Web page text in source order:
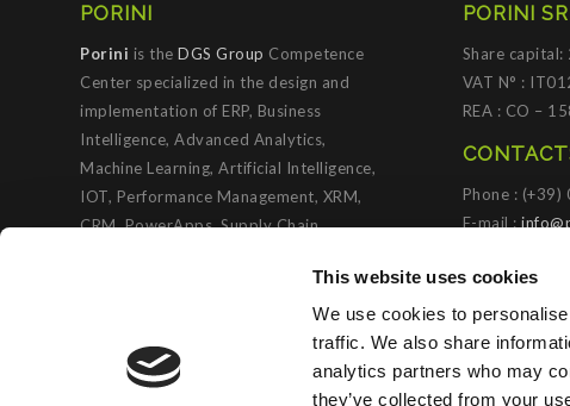
This website uses cookies
We use cookies to
traffic. We also share
analytics partners who may
they’ve collected from your
PORINI
Porini is the DGS Group Competence
Center specialized in the design and
implementation of ERP, Business
Intelligence, Advanced Analytics,
Machine Learning, Artificial Intelligence,
IOT, Performance Management, XRM,
CRM, PowerApps, Supply Chain
Knowledge Management solutions; all
Microsoft Cloud Platforms.
Porinihelps organizations developing
innovative best practices to improve
PORINI
Share
VAT N° :
REA : CO –
Phone :
E-mail :
PORINI